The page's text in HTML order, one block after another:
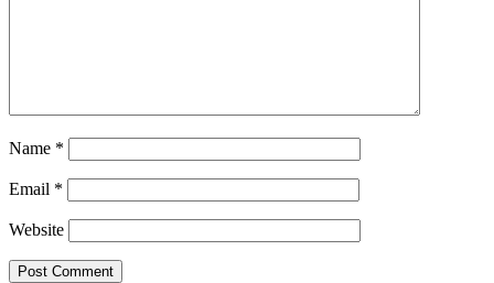
Name *
Email *
Website